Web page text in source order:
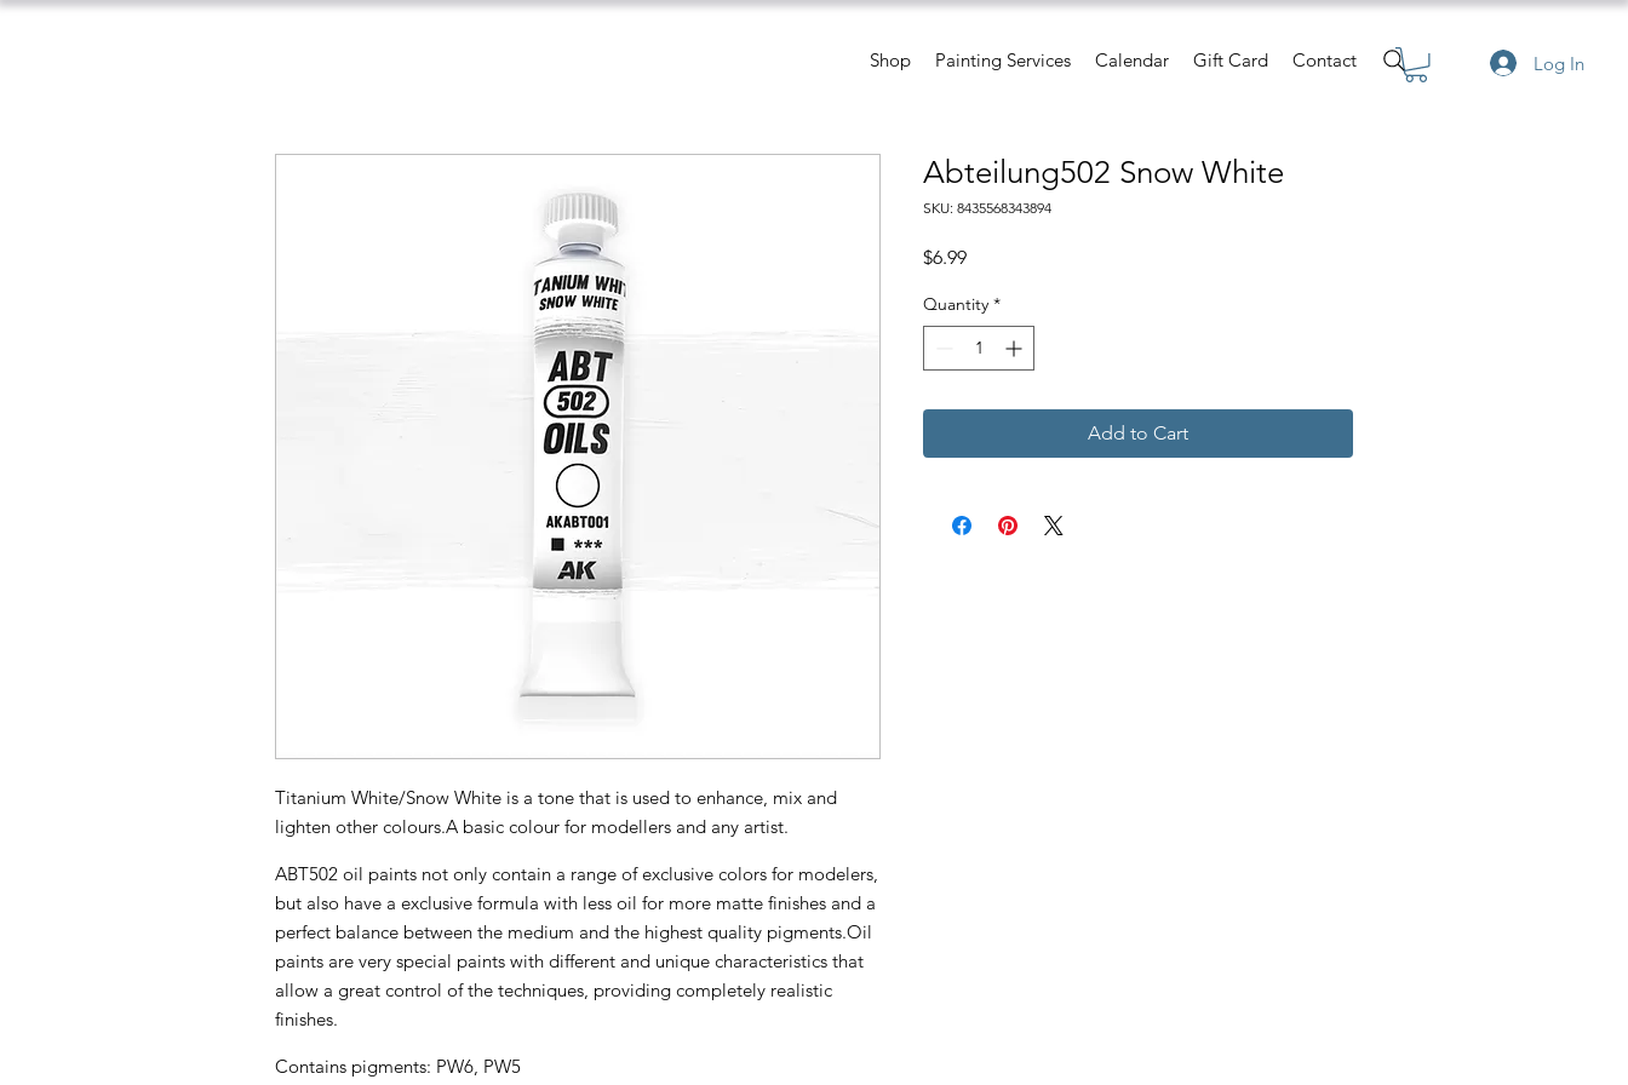
Log In
Shop Painting Services Calendar Gift Card Contact
Titanium White/Snow White is a tone that is used to enhance, mix and
lighten other colours.A basic colour for modellers and any artist.
ABT502 oil paints not only contain a range of exclusive colors for modelers,
but also have a exclusive formula with less oil for more matte finishes and a
perfect balance between the medium and the highest quality pigments.Oil
paints are very special paints with different and unique characteristics that
allow a great control of the techniques, providing completely realistic
finishes.
Contains pigments: PW6, PW5
Abteilung502 Snow White
SKU: 8435568343894
$6.99Price
Quantity *
Add to Cart